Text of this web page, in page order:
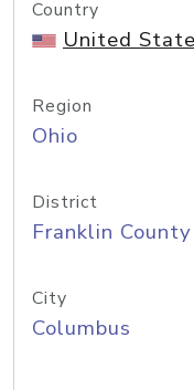
Country
United
Region
Ohio
District
Franklin County
City
Columbus